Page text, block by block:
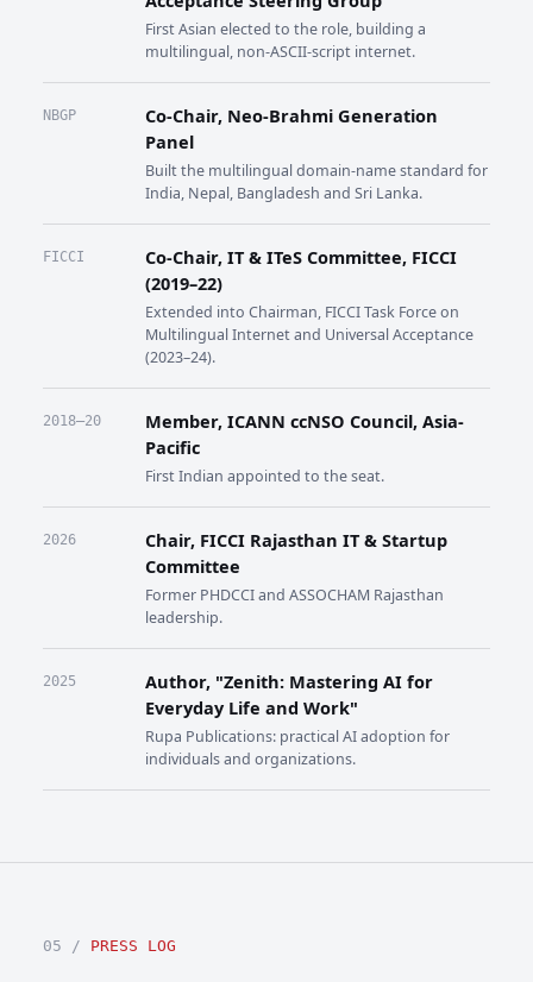
First Asian elected to the role, building a
multilingual, non-ASCII-script internet.
NBGP
Co-Chair, Neo-Brahmi Generation
Panel
Built the multilingual domain-name standard for
India, Nepal, Bangladesh and Sri Lanka.
FICCI
Co-Chair, IT & ITeS Committee, FICCI
(2019–22)
Extended into Chairman, FICCI Task Force on
Multilingual Internet and Universal Acceptance
(2023–24).
2018–20
Member, ICANN ccNSO Council, Asia-
Pacific
First Indian appointed to the seat.
2026
Chair, FICCI Rajasthan IT & Startup
Committee
Former PHDCCI and ASSOCHAM Rajasthan
leadership.
2025
Author, "Zenith: Mastering AI for
Everyday Life and Work"
Rupa Publications: practical AI adoption for
individuals and organizations.
05 / PRESS LOG